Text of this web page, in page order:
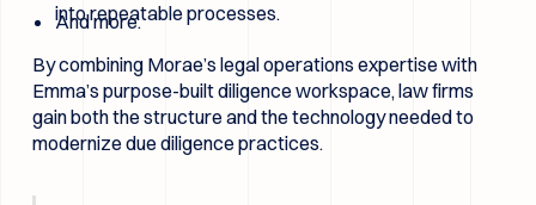
into repeatable processes.
And more.
By combining Morae’s legal operations expertise with
Emma’s purpose-built diligence workspace, law firms
gain both the structure and the technology needed to
modernize due diligence practices.